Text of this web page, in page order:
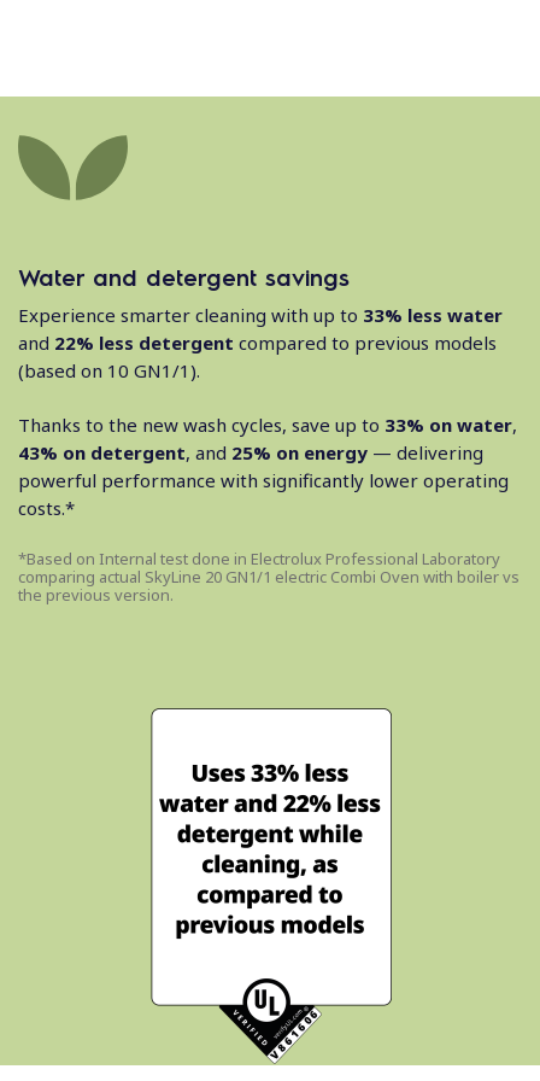
Water and detergent savings
Experience smarter cleaning with up to 33% less water
and 22% less detergent compared to previous models
(based on 10 GN1/1).
Thanks to the new wash cycles, save up to 33% on water,
43% on detergent, and 25% on energy — delivering
powerful performance with significantly lower operating
costs.*
*Based on Internal test done in Electrolux Professional Laboratory
comparing actual SkyLine 20 GN1/1 electric Combi Oven with boiler vs
the previous version.